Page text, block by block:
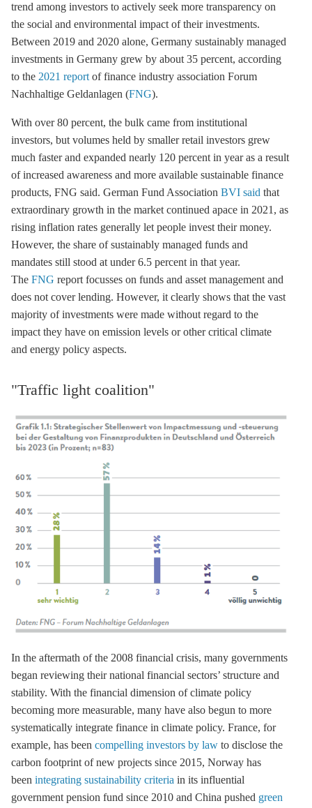
trend among investors to actively seek more transparency on
the social and environmental impact of their investments.
Between 2019 and 2020 alone, Germany sustainably managed
investments in Germany grew by about 35 percent, according
to the 2021 reportof finance industry association Forum
Nachhaltige Geldanlagen (FNG).
With over 80 percent, the bulk came from institutional
investors, but volumes held by smaller retail investors grew
much faster and expanded nearly 120 percent in year as a result
of increased awareness and more available sustainable finance
products, FNG said. German Fund Association BVI said that
extraordinary growth in the market continued apace in 2021, as
rising inflation rates generally let people invest their money.
However, the share of sustainably managed funds and
mandates still stood at under 6.5 percent in that year.
The FNG report focusses on funds and asset management and
does not cover lending. However, it clearly shows that the vast
majority of investments were made without regard to the
impact they have on emission levels or other critical climate
and energy policy aspects.
"Traffic light coalition"
In the aftermath of the 2008 financial crisis, many governments
began reviewing their national financial sectors’ structure and
stability. With the financial dimension of climate policy
becoming more measurable, many have also begun to more
systematically integrate finance in climate policy. France, for
example, has been compelling investors by law to disclose the
carbon footprint of new projects since 2015, Norway has
been integrating sustainability criteria in its influential
government pension fund since 2010 and China pushed green